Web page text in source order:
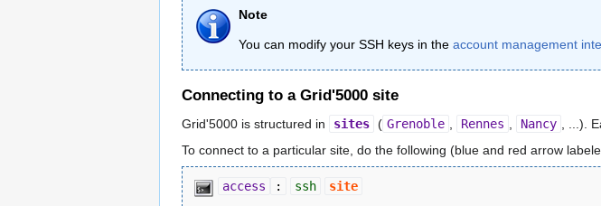
Note
You can modify your SSH keys in the account management
Connecting to a Grid'5000 site
Grid'5000 is structured in sites ( Grenoble , Rennes , Nancy , ...).
To connect to a particular site, do the following (blue and red arrow
access : ssh site